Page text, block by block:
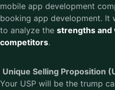
mobile app development
booking app development. It
to analyze the strengths and
competitors.
Unique Selling Proposition
Your USP will be the trump